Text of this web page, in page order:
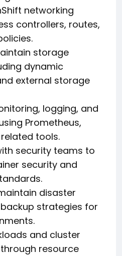
networking
controllers, routes,
storage
dynamic
external storage
logging, and
Prometheus,
tools.
security teams to
security and
disaster
strategies for
and cluster
resource